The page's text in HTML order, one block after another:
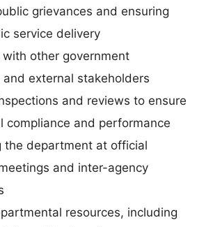
grievances and ensuring
service delivery
other government
external stakeholders
and reviews to ensure
compliance and performance
the department at official
and inter-agency
resources, including